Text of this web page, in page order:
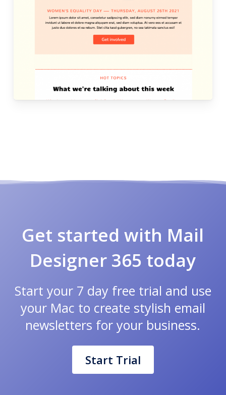
Get started with Mail
Designer 365 today
Start your 7 day free trial and use
your Mac to create stylish email
newsletters for your business.
Start Trial